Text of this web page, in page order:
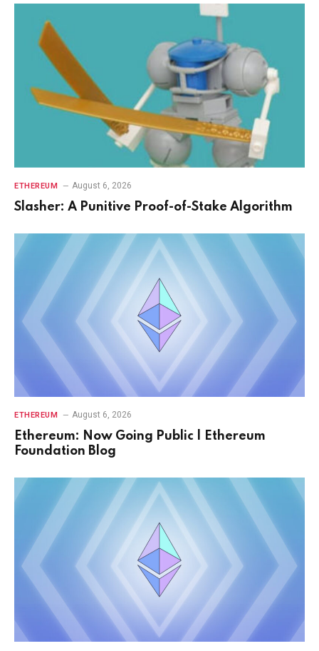
ETHEREUM August 6, 2026
Slasher: A Punitive Proof-of-Stake Algorithm
ETHEREUM August 6, 2026
Ethereum: Now Going Public | Ethereum
Foundation Blog